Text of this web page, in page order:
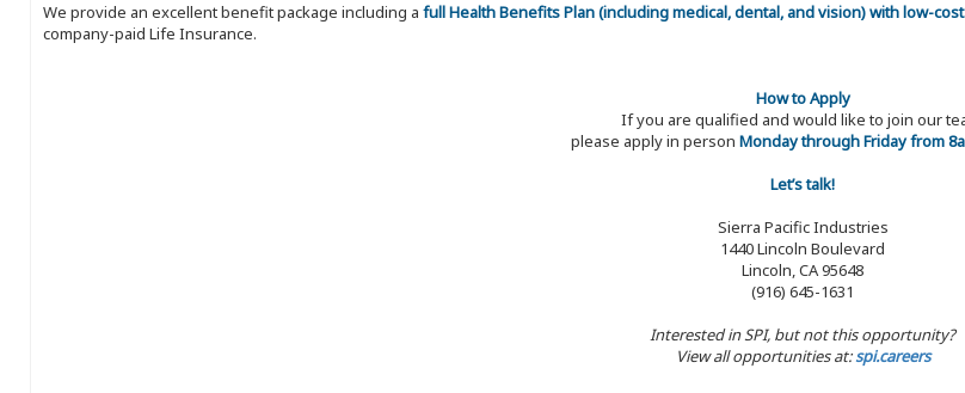
We provide an excellent benefit package including a full Health Benefits Plan (including medical, dental, and vision) with low-
company-paid Life Insurance.
How to Apply
If you are qualified and would like to join our
please apply in person Monday through Friday from
Let’s talk!
Sierra Pacific Industries
1440 Lincoln Boulevard
Lincoln, CA 95648
(916) 645-1631
Interested in SPI, but not this opportunity?
View all opportunities at:spi.careers